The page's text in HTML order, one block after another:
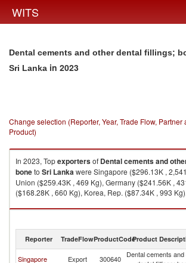
WITS
Dental cements and other dental fillings;
Sri Lanka in 2023
Change selection (Reporter, Year, Trade Flow, Partner
Product)
In 2023, Topexportersof Dental cements and
boneto Sri Lankawere Singapore ($296.13K ,
Union ($259.43K , 469 Kg), Germany ($241.56K ,
($168.28K , 660 Kg), Korea, Rep. ($87.34K , 993 Kg).
Dental cements and other dental fillings; bone
Reporter TradeFlowProductCodeProduct
Singapore Export 300640
Dental cements